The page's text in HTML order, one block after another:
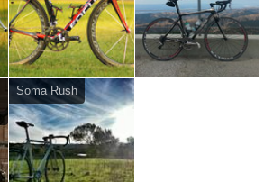
Soma Rush